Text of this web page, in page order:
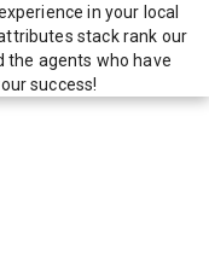
in your local
stack rank our
the agents who have
success!